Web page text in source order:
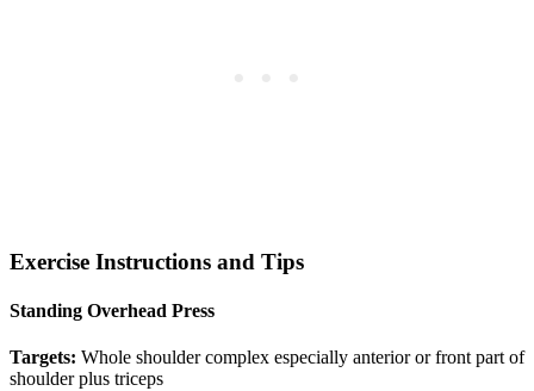
Exercise Instructions and Tips
Standing Overhead Press
Targets: Whole shoulder complex especially anterior or front part of
shoulder plus triceps